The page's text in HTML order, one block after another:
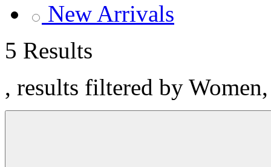
New Arrivals
5 Results
, results filtered by